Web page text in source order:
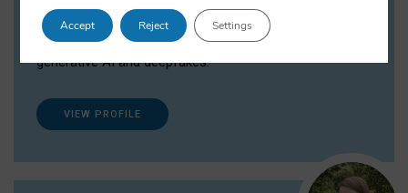
Dr Daria Onitiu researches and publishes on
the legal, ethical and governance aspects
surrounding Artificial Intelligence (AI) technologies,
generative AI and deepfakes.
VIEW PROFILE
Accept Reject Settings